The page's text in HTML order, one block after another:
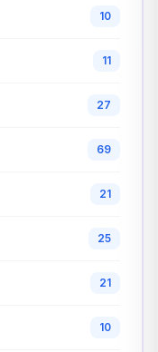
10
11
27
69
21
25
21
10